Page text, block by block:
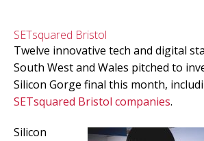
SETsquared Bristol
Twelve innovative tech and digital
South West and Wales pitched to
Silicon Gorge final this month,
SETsquared Bristol companies.
Silicon